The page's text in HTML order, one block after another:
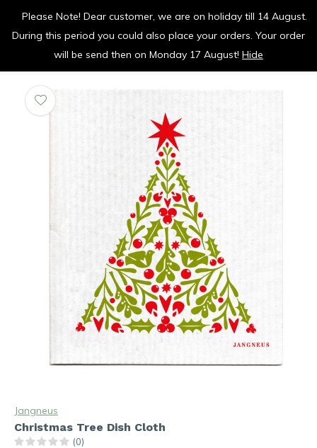
vrolijk je keuken op
Jangneus
Christmas Tree Dish Cloth
(0)
Please Note! Dear customer, we are on holiday till 14 August.
During this period you could also place your orders. Your order
will be send then on Monday 17 August! Hide